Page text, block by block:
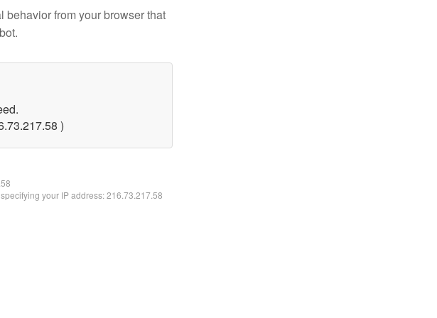
behavior from your browser that
)
your IP address: 216.73.217.58